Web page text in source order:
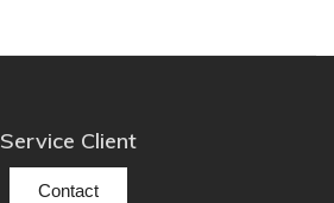
Service Client
Contact